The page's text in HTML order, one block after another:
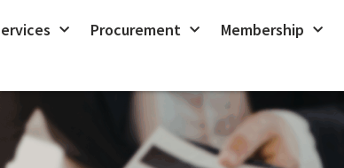
Procurement Membership